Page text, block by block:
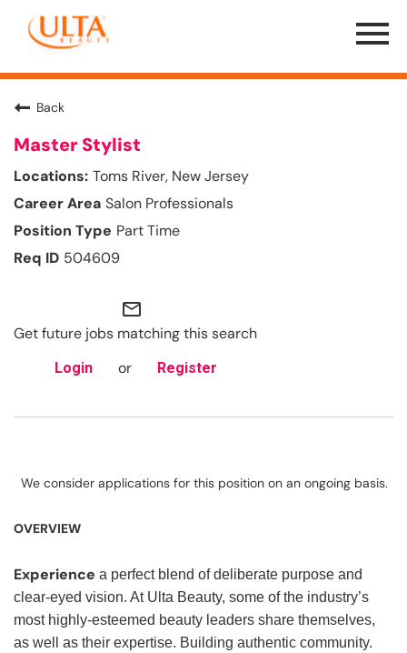
Menu
Toggle
Back
Master Stylist
Toms River, New Jersey
Salon Professionals
Part Time
504609
mail_outline
Get future jobs matching this search
Login or Register
We consider applications for this position on an ongoing basis.
OVERVIEW
Experience a perfect blend of deliberate purpose and
clear-eyed vision. At Ulta Beauty, some of the industry’s
most highly-esteemed beauty leaders share themselves,
as well as their expertise. Building authentic community.